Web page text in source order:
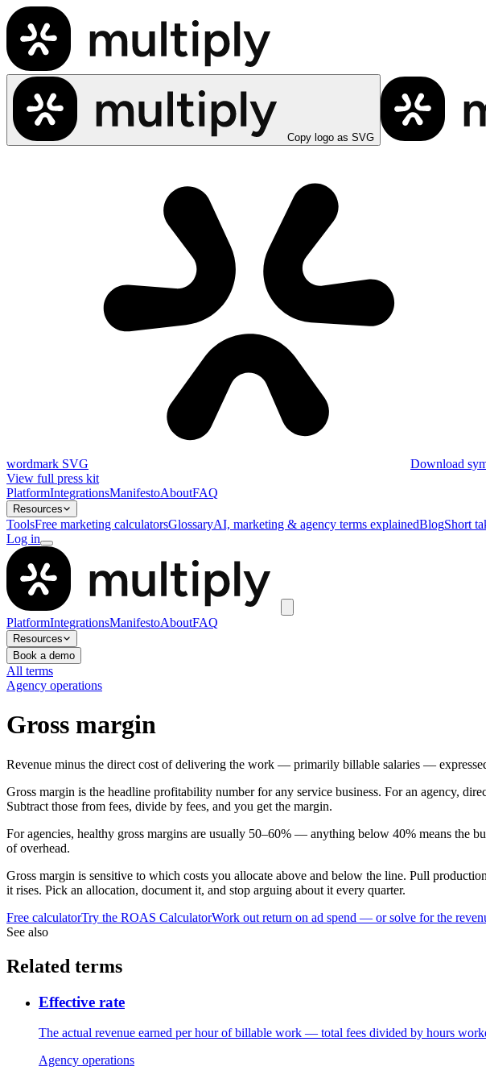
Copy logo as SVG
wordmark SVG
Download
View full press kit
PlatformIntegrationsManifestoAboutFAQ
Resources
ToolsFree marketing calculatorsGlossaryAI, marketing & agency terms explainedBlogShort
Log in
PlatformIntegrationsManifestoAboutFAQ
Resources
Book a demo
All terms
Agency operations
Gross margin
Revenue minus the direct cost of delivering the work — primarily billable salaries —
Gross margin is the headline profitability number for any service business. For an agency,
Subtract those from fees, divide by fees, and you get the margin.
For agencies, healthy gross margins are usually 50–60% — anything below 40% means the
of overhead.
Gross margin is sensitive to which costs you allocate above and below the line. Pull
it rises. Pick an allocation, document it, and stop arguing about it every quarter.
Free calculatorTry the ROAS CalculatorWork out return on ad spend — or solve for the
See also
Related terms
Effective rate
The actual revenue earned per hour of billable work — total fees divided by hours
Agency operations